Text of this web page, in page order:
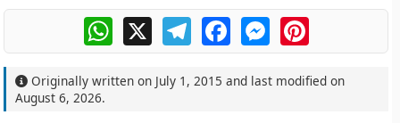
WhatsApp
X TelegramFacebookMessengerPinterest
Originally written on July 1, 2015 and last modified on
August 6, 2026.